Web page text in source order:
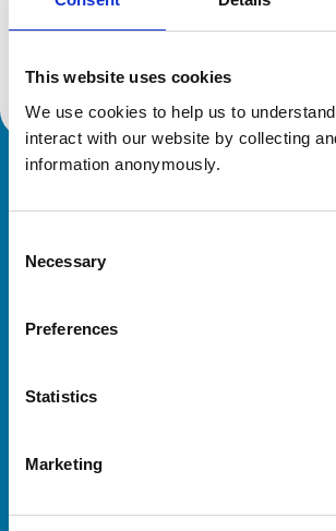
This website uses cookies
We use cookies to help us to
interact with our website by collecting
information anonymously.
Selection
Necessary
Preferences
Statistics
Marketing
Location:
Reference number:
Helpful links
Practices
Animal owners